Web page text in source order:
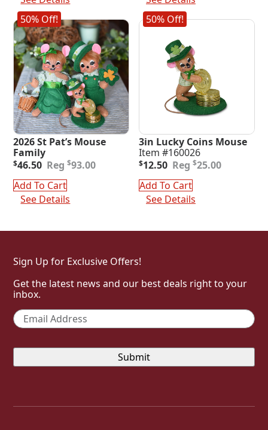
50% Off!
2026 St Pat’s Mouse
Family
$93.00
Original
was:
$93.00.
$46.50
Current
is:
$46.50.
Add To Cart
See Details
50% Off!
3in Lucky Coins Mouse
Item #160026
$25.00
Original
was:
$25.00.
$12.50
Current
is:
$12.50.
Add To Cart
See Details
Sign Up for Exclusive Offers!
Get the latest news and our best deals right to your
inbox.
Email *